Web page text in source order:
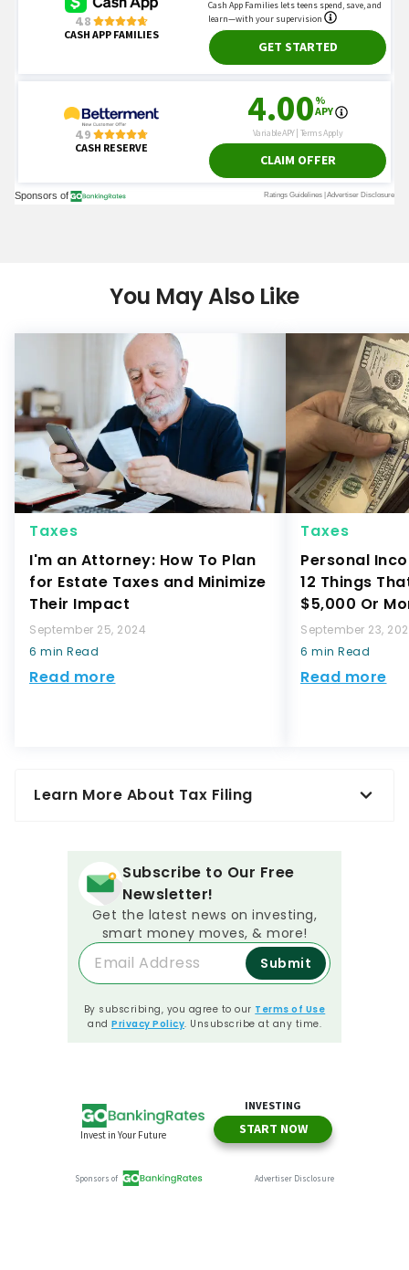
You May Also Like
Taxes
I'm an Attorney: How To Plan
for Estate Taxes and Minimize
Their Impact
September 25, 2024
6 min Read
Read more
Taxes
Personal
12 Things
$5,000 Or
September 23,
6 min Read
Read more
Learn More About Tax Filing
Subscribe to Our Free
Newsletter!
Get the latest news on investing,
smart money moves, & more!
Submit
By subscribing, you agree to our Terms of Use
and Privacy Policy. Unsubscribe at any time.